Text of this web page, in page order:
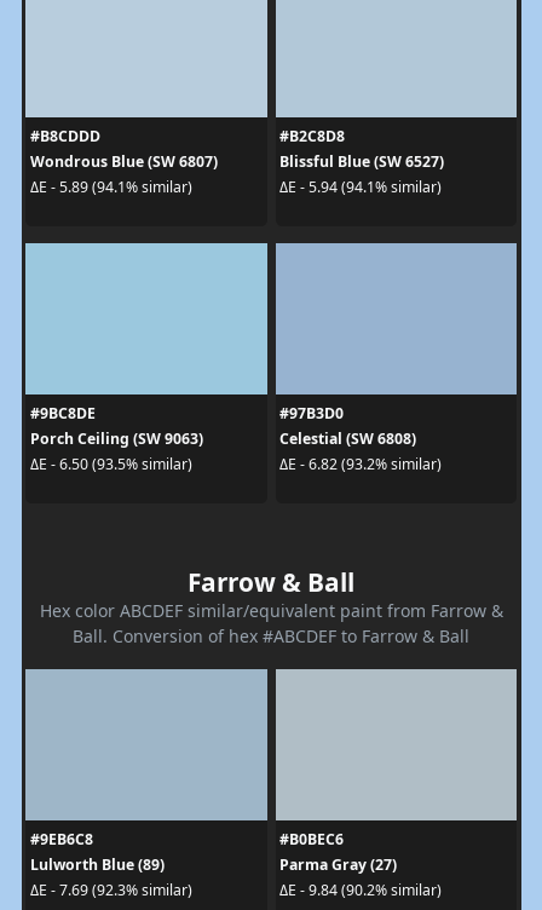
#B8CDDD
Wondrous Blue (SW 6807)
ΔE - 5.89 (94.1% similar)
#B2C8D8
Blissful Blue (SW 6527)
ΔE - 5.94 (94.1% similar)
#9BC8DE
Porch Ceiling (SW 9063)
ΔE - 6.50 (93.5% similar)
#97B3D0
Celestial (SW 6808)
ΔE - 6.82 (93.2% similar)
Farrow & Ball
Hex color ABCDEF similar/equivalent paint from Farrow &
Ball. Conversion of hex #ABCDEF to Farrow & Ball
#9EB6C8
Lulworth Blue (89)
ΔE - 7.69 (92.3% similar)
#B0BEC6
Parma Gray (27)
ΔE - 9.84 (90.2% similar)